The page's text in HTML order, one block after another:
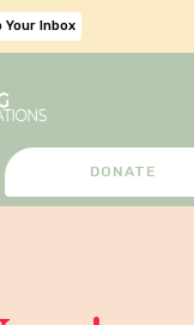
Your Inbox
DONATE